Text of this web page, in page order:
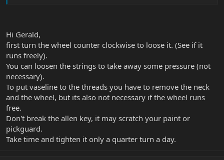
thanks in advance
Gerald
Hi Gerald,
first turn the wheel counter clockwise to loose it. (See if it
runs freely).
You can loosen the strings to take away some pressure (not
necessary).
To put vaseline to the threads you have to remove the neck
and the wheel, but its also not necessary if the wheel runs
free.
Don't break the allen key, it may scratch your paint or
pickguard.
Take time and tighten it only a quarter turn a day.